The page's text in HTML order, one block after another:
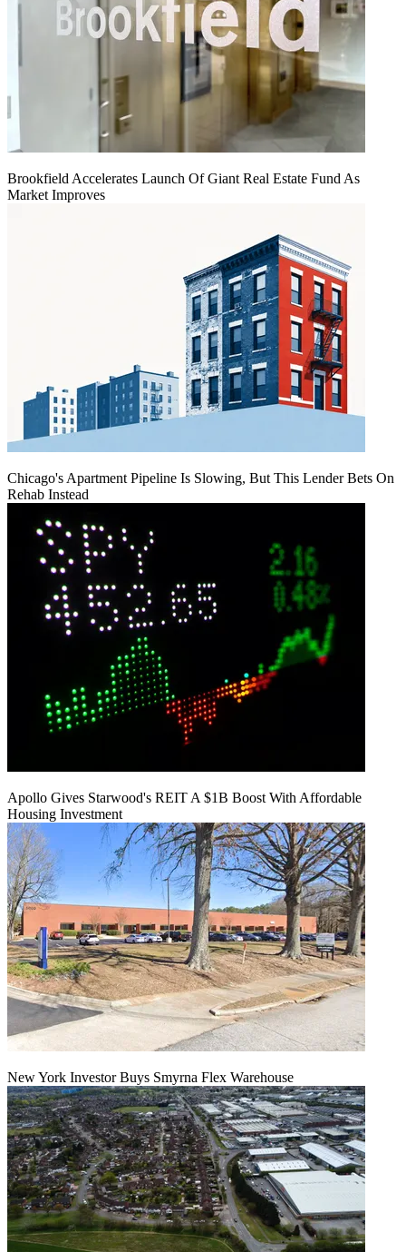
Brookfield Accelerates Launch Of Giant Real Estate Fund As
Market Improves
Chicago's Apartment Pipeline Is Slowing, But This Lender Bets On
Rehab Instead
Apollo Gives Starwood's REIT A $1B Boost With Affordable
Housing Investment
New York Investor Buys Smyrna Flex Warehouse